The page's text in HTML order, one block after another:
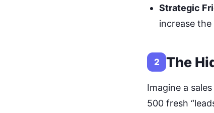
Strategic
increase
2 The
Imagine a
500 fresh